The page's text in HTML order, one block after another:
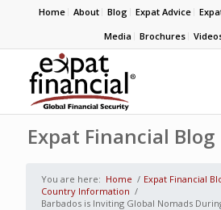
Home About Blog Expat Advice
Media
Brochures
Expat Financial Blog
You are here: Home / Expat Financial
Country Information /
Barbados is Inviting Global Nomads